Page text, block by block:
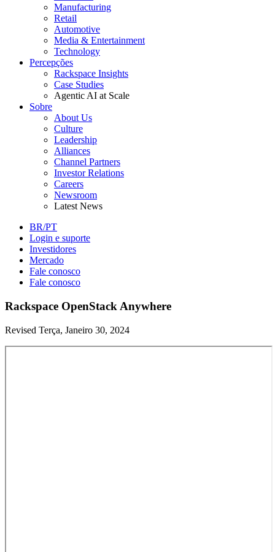
Manufacturing
Retail
Automotive
Media & Entertainment
Technology
Percepções
Rackspace Insights
Case Studies
Agentic AI at Scale
Sobre
About Us
Culture
Leadership
Alliances
Channel Partners
Investor Relations
Careers
Newsroom
Latest News
BR/PT
Login e suporte
Investidores
Mercado
Fale conosco
Fale conosco
Rackspace OpenStack Anywhere
Revised Terça, Janeiro 30, 2024